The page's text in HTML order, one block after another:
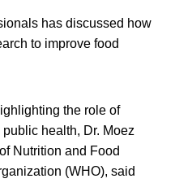
has discussed how
to improve food
the role of
health, Dr. Moez
Nutrition and Food
(WHO), said